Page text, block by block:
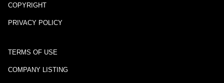
COPYRIGHT
PRIVACY POLICY
TERMS OF USE
COMPANY LISTING